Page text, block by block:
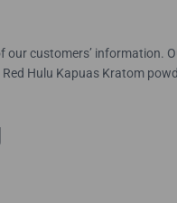
customers’ information.
Hulu Kapuas Kratom